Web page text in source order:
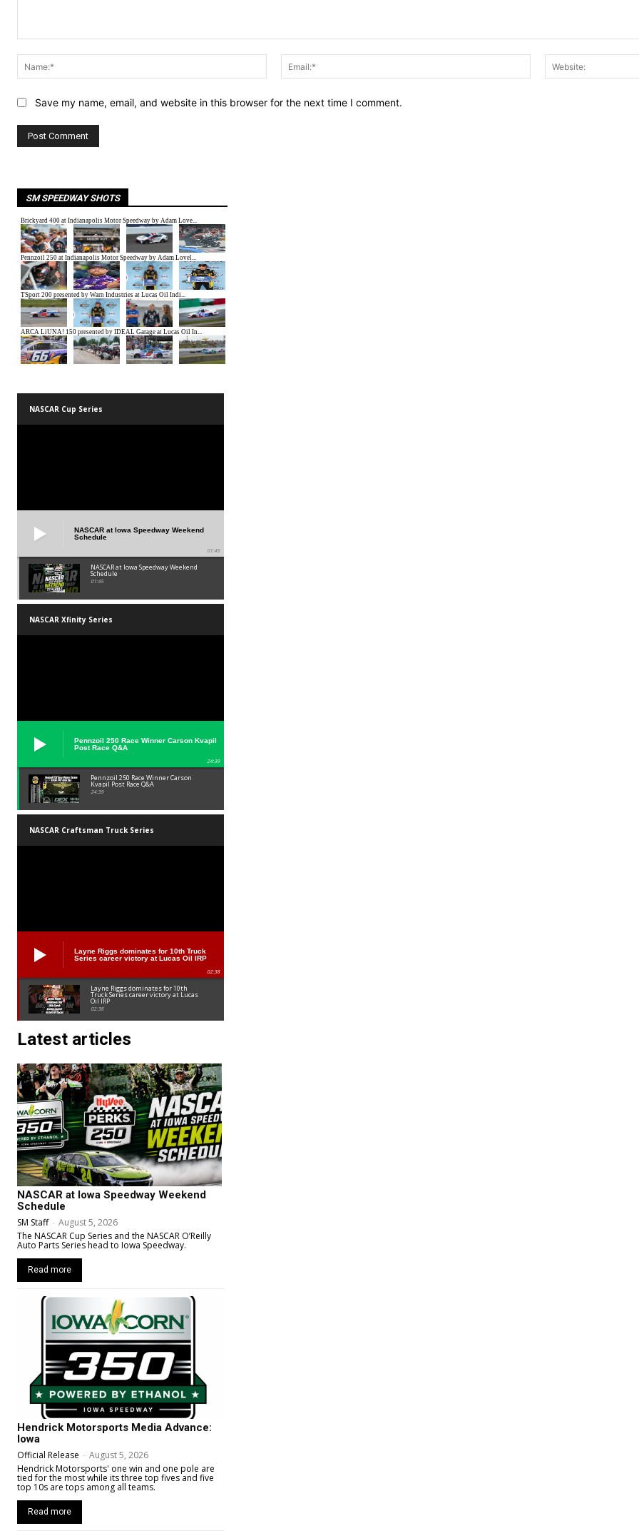
Name:*
Email:*
Save my name, email, and website in this browser for the next time I comment.
SM SPEEDWAY SHOTS
NASCAR Cup Series
NASCAR at Iowa Speedway Weekend
Schedule
01:45
NASCAR at Iowa Speedway Weekend
Schedule
01:45
NASCAR Xfinity Series
Pennzoil 250 Race Winner Carson Kvapil
Post Race Q&A
24:39
Pennzoil 250 Race Winner Carson
Kvapil Post Race Q&A
24:39
NASCAR Craftsman Truck Series
Layne Riggs dominates for 10th Truck
Series career victory at Lucas Oil IRP
02:38
Layne Riggs dominates for 10th
Truck Series career victory at Lucas
Oil IRP
02:38
Latest articles
NASCAR at Iowa Speedway Weekend
Schedule
SM Staff - August 5, 2026
The NASCAR Cup Series and the NASCAR O’Reilly
Auto Parts Series head to Iowa Speedway.
Read more
Hendrick Motorsports Media Advance:
Iowa
Official Release - August 5, 2026
Hendrick Motorsports' one win and one pole are
tied for the most while its three top fives and five
top 10s are tops among all teams.
Read more